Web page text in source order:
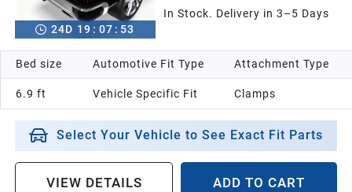
24D 19 : 07 : 52
In Stock. Delivery in 3–5 Days
Bed size
6.9 ft
Automotive Fit Type
Vehicle Specific Fit
Attachment Type
Clamps
Select Your Vehicle to See Exact Fit Parts
VIEW DETAILS ADD TO CART